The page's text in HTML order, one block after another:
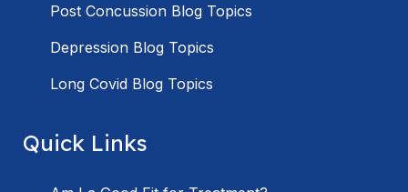
Post Concussion Blog Topics
Depression Blog Topics
Long Covid Blog Topics
Quick Links